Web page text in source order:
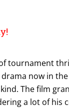
tournament
now in
The film
a lot of his